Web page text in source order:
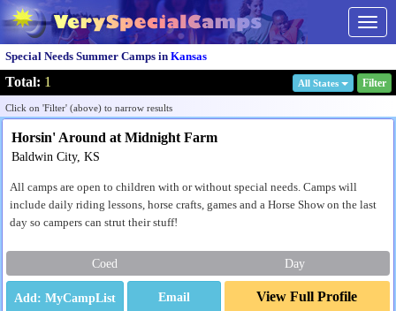
Special Needs Summer Camps in Kansas
Total: 1 All States Filter
Click on 'Filter' (above) to narrow results
Horsin' Around at Midnight Farm
Baldwin City, KS
All camps are open to children with or without special needs. Camps will
include daily riding lessons, horse crafts, games and a Horse Show on the last
day so campers can strut their stuff!
Coed Day
Email View Full Profile